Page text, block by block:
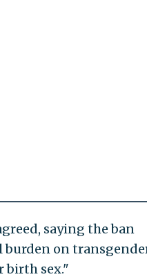
saying the ban
burden on
birth sex."